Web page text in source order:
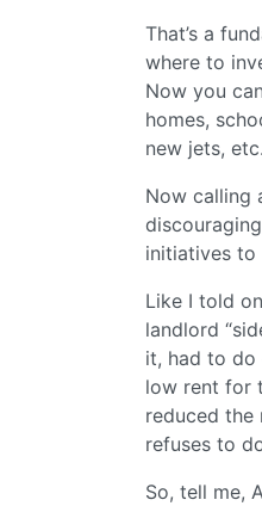
That’s a
where to
Now you
homes,
new jets, etc.
Now calling
initiatives to
Like I told
landlord
it, had to do
low rent for
reduced the
refuses to
So, tell me,